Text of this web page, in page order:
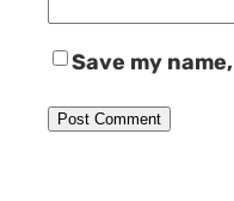
Save my